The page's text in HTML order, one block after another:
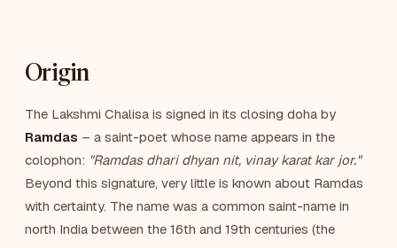
Origin
The Lakshmi Chalisa is signed in its closing doha by
Ramdas – a saint-poet whose name appears in the
colophon: "Ramdas dhari dhyan nit, vinay karat kar jor."
Beyond this signature, very little is known about Ramdas
with certainty. The name was a common saint-name in
north India between the 16th and 19th centuries (the